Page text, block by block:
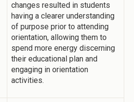
changes resulted in students
having a clearer understanding
of purpose prior to attending
orientation, allowing them to
spend more energy discerning
their educational plan and
engaging in orientation
activities.